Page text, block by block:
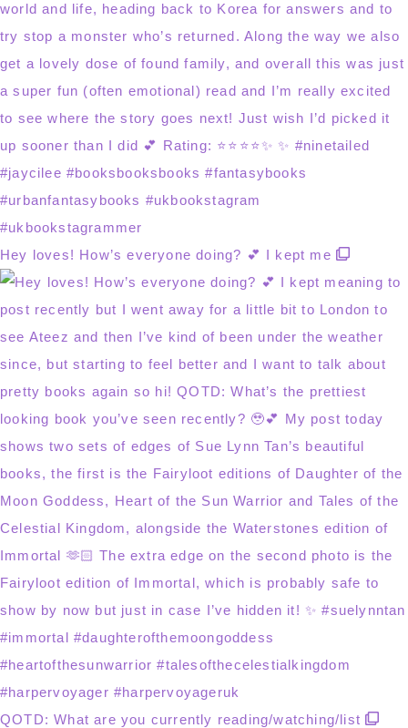
Hey loves! How’s everyone doing? 💕 I kept me
QOTD: What are you currently reading/watching/list